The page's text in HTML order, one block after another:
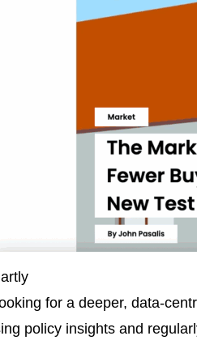
for a deeper, data-
policy insights and